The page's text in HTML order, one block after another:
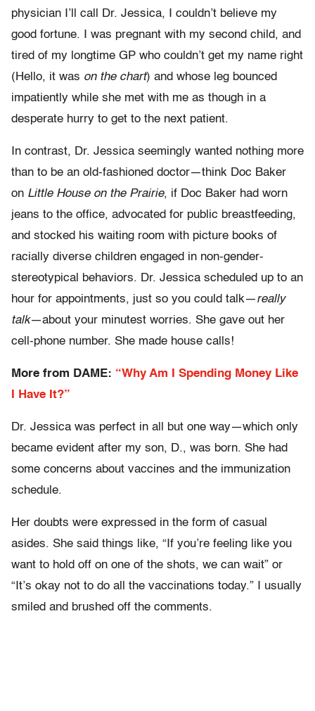
physician I’ll call Dr. Jessica, I couldn’t believe my
good fortune. I was pregnant with my second child, and
tired of my longtime GP who couldn’t get my name right
(Hello, it was on the chart) and whose leg bounced
impatiently while she met with me as though in a
desperate hurry to get to the next patient.
In contrast, Dr. Jessica seemingly wanted nothing more
than to be an old-fashioned doctor—think Doc Baker
on Little House on the Prairie, if Doc Baker had worn
jeans to the office, advocated for public breastfeeding,
and stocked his waiting room with picture books of
racially diverse children engaged in non-gender-
stereotypical behaviors. Dr. Jessica scheduled up to an
hour for appointments, just so you could talk—really
talk—about your minutest worries. She gave out her
cell-phone number. She made house calls!
More from DAME: “Why Am I Spending Money Like
I Have It?”
Dr. Jessica was perfect in all but one way—which only
became evident after my son, D., was born. She had
some concerns about vaccines and the immunization
schedule.
Her doubts were expressed in the form of casual
asides. She said things like, “If you’re feeling like you
want to hold off on one of the shots, we can wait” or
“It’s okay not to do all the vaccinations today.” I usually
smiled and brushed off the comments.